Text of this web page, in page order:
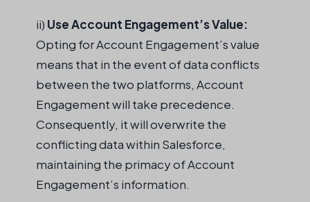
ii) UseAccount Engagement’s Value:
Opting for Account Engagement’s value
means that in the event ofdata conflicts
between the two platforms, Account
Engagement will take precedence.
Consequently, it will overwrite the
conflicting data within Salesforce,
maintaining the primacy of Account
Engagement’s information.